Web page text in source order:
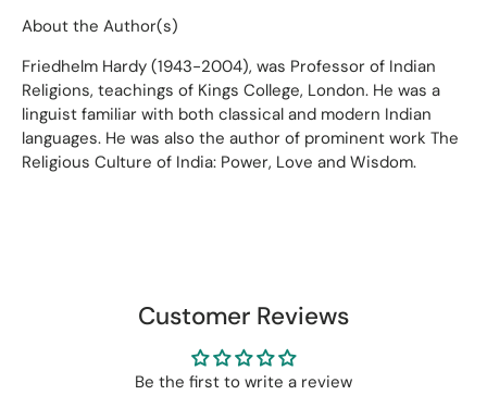
About the Author(s)
Friedhelm Hardy (1943-2004), was Professor of Indian
Religions, teachings of Kings College, London. He was a
linguist familiar with both classical and modern Indian
languages. He was also the author of prominent work The
Religious Culture of India: Power, Love and Wisdom.
Customer Reviews
Be the first to write a review